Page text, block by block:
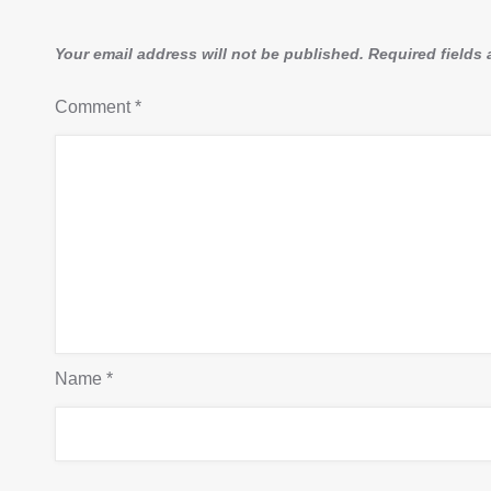
Your email address will not be published. Required fields
Comment*
Name *